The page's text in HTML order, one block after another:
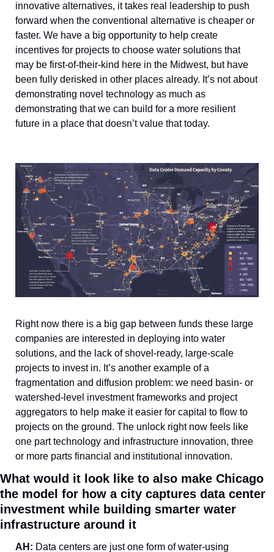
innovative alternatives, it takes real leadership to push
forward when the conventional alternative is cheaper or
faster. We have a big opportunity to help create
incentives for projects to choose water solutions that
may be first-of-their-kind here in the Midwest, but have
been fully derisked in other places already. It’s not about
demonstrating novel technology as much as
demonstrating that we can build for a more resilient
future in a place that doesn’t value that today.
Right now there is a big gap between funds these large
companies are interested in deploying into water
solutions, and the lack of shovel-ready, large-scale
projects to invest in. It’s another example of a
fragmentation and diffusion problem: we need basin- or
watershed-level investment frameworks and project
aggregators to help make it easier for capital to flow to
projects on the ground. The unlock right now feels like
one part technology and infrastructure innovation, three
or more parts financial and institutional innovation.
What would it look like to also make Chicago
the model for how a city captures data center
investment while building smarter water
infrastructure around it
AH: Data centers are just one form of water-using